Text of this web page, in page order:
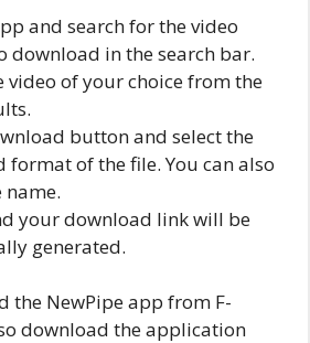
and search for the video
download in the search bar.
video of your choice from the
button and select the
of the file. You can also
your download link will be
generated.
the NewPipe app from F-
download the application